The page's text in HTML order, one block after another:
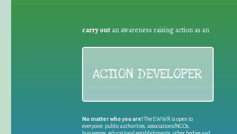
carry out an awareness raising action as an
ACTION DEVELOPER
No matter who you are!The EWWR is open to
everyone: public authorities, associations/NGOs,